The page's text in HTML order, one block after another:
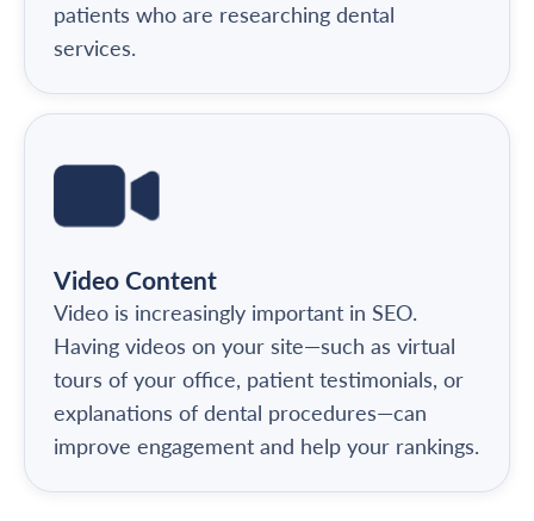
patients who are researching dental
services.
Video Content
Video is increasingly important in SEO.
Having videos on your site—such as virtual
tours of your office, patient testimonials, or
explanations of dental procedures—can
improve engagement and help your rankings.